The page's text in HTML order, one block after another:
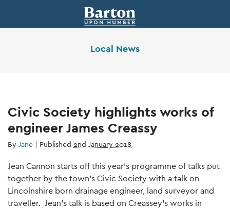
Local News
Civic Society highlights works of
engineer James Creassy
By Jane | Published 2nd January 2018
Jean Cannon starts off this year’s programme of talks put
together by the town’s Civic Society with a talk on
Lincolnshire born drainage engineer, land surveyor and
traveller. Jean’s talk is based on Creassey’s works in